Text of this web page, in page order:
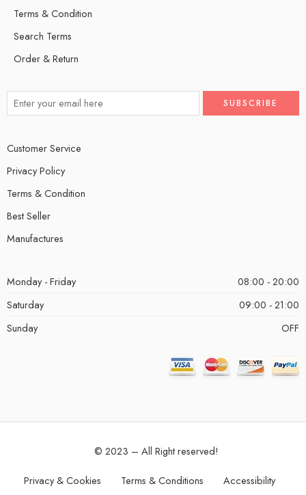
Terms & Condition
Search Terms
Order & Return
Customer Service
Privacy Policy
Terms & Condition
Best Seller
Manufactures
Monday - Friday
08:00 - 20:00
Saturday
09:00 - 21:00
Sunday
OFF
© 2023 – All Right reserved!
Privacy & Cookies Terms & Conditions Accessibility